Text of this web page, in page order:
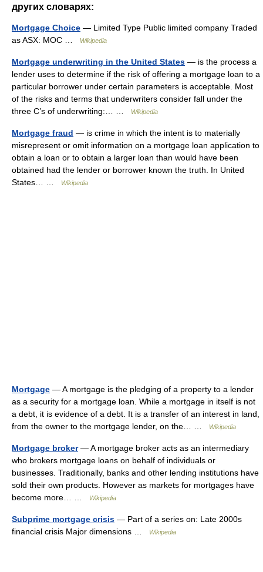
других словарях:
Mortgage Choice — Limited Type Public limited company Traded
as ASX: MOC …
Wikipedia
Mortgage underwriting in the United States — is the process a
lender uses to determine if the risk of offering a mortgage loan to a
particular borrower under certain parameters is acceptable. Most
of the risks and terms that underwriters consider fall under the
three C’s of underwriting:… …
Wikipedia
Mortgage fraud — is crime in which the intent is to materially
misrepresent or omit information on a mortgage loan application to
obtain a loan or to obtain a larger loan than would have been
obtained had the lender or borrower known the truth. In United
States… …
Wikipedia
Mortgage — A mortgage is the pledging of a property to a lender
as a security for a mortgage loan. While a mortgage in itself is not
a debt, it is evidence of a debt. It is a transfer of an interest in land,
from the owner to the mortgage lender, on the… …
Wikipedia
Mortgage broker— A mortgage broker acts as an intermediary
who brokers mortgage loans on behalf of individuals or
businesses. Traditionally, banks and other lending institutions have
sold their own products. However as markets for mortgages have
become more… …
Wikipedia
Subprime mortgage crisis — Part of a series on: Late 2000s
financial crisis Major dimensions …
Wikipedia